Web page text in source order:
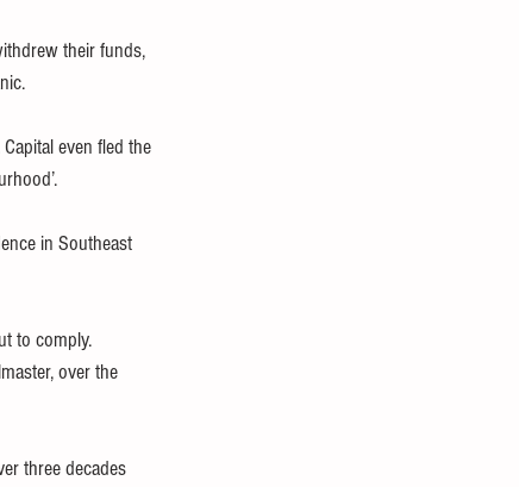
their funds,
even fled the
in Southeast
to comply.
over the
three decades